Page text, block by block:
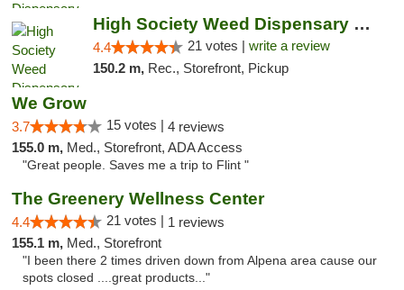
High Society Weed Dispensary Outer Birch Run
4.4 21 votes | write a review
150.2 m, Rec., Storefront, Pickup
We Grow
3.7 15 votes | 4 reviews
155.0 m, Med., Storefront, ADA Access
"Great people. Saves me a trip to Flint "
The Greenery Wellness Center
4.4 21 votes | 1 reviews
155.1 m, Med., Storefront
"I been there 2 times driven down from Alpena area cause our
spots closed ....great products..."